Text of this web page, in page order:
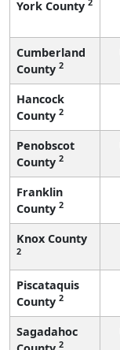
York County
Cumberland
County 2
Hancock
County 2
Penobscot
County 2
Franklin
County 2
Knox County
2
Piscataquis
County 2
Sagadahoc
2